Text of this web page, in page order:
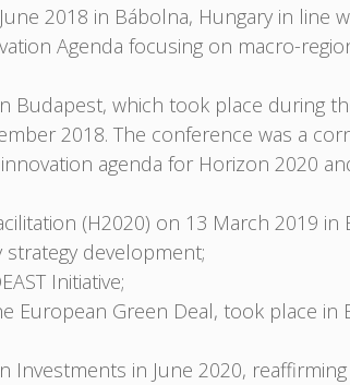
2018 in Bábolna, Hungary in line
Agenda focusing on macro-
Budapest, which took place during
2018. The conference was a
agenda for Horizon 2020
(H2020) on 13 March 2019
development;
Initiative;
European Green Deal, took place in
Investments in June 2020,